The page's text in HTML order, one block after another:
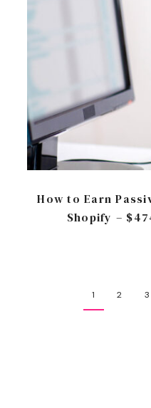
How to Earn
Shopify –
1 2 3